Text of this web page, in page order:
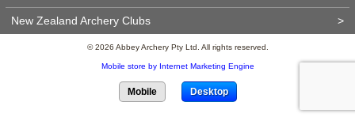
New Zealand Archery Clubs >
© 2026 Abbey Archery Pty Ltd. All rights reserved.
Mobile store by Internet Marketing Engine
Mobile Desktop